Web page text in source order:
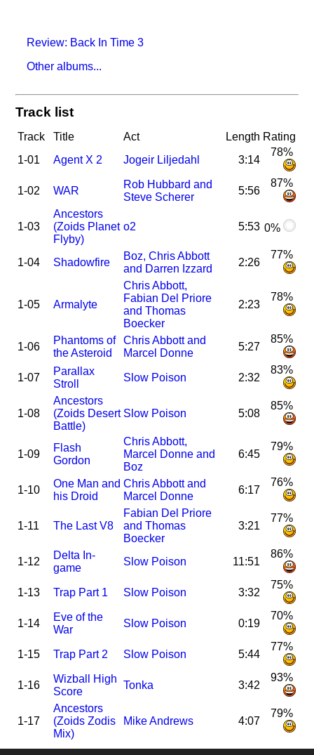
Review: Back In Time 3
Other albums...
Track list
Track Title Act Length Rating
1-01
Agent X 2 Jogeir Liljedahl 3:14
78%
1-02 WAR
Rob Hubbard and
Steve Scherer
5:56
87%
1-03
Ancestors
(Zoids Planet
Flyby)
o2 5:53 0%
1-04 Shadowfire
Boz, Chris Abbott
and Darren Izzard
2:26
77%
1-05 Armalyte
Chris Abbott,
Fabian Del Priore
and Thomas
Boecker
2:23
78%
1-06
Phantoms of
the Asteroid
Chris Abbott and
Marcel Donne
5:27
85%
1-07
Parallax
Stroll
Slow Poison 2:32
83%
1-08
Ancestors
(Zoids Desert
Battle)
Slow Poison 5:08
85%
1-09
Flash
Gordon
Chris Abbott,
Marcel Donne and
Boz
6:45
79%
1-10
One Man and
his Droid
Chris Abbott and
Marcel Donne
6:17
76%
1-11 The Last V8
Fabian Del Priore
and Thomas
Boecker
3:21
77%
1-12
Delta In-
game
Slow Poison 11:51
86%
1-13 Trap Part 1 Slow Poison 3:32
75%
1-14
Eve of the
War
Slow Poison 0:19
70%
1-15 Trap Part 2 Slow Poison 5:44
77%
1-16
Wizball High
Score
Tonka 3:42
93%
1-17
Ancestors
(Zoids Zodis
Mix)
Mike Andrews 4:07
79%